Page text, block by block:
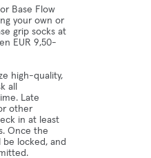
Base Flow
your own or
grip socks at
EUR 9,50-
high-quality,
all
Late
other
in at least
Once the
be locked, and